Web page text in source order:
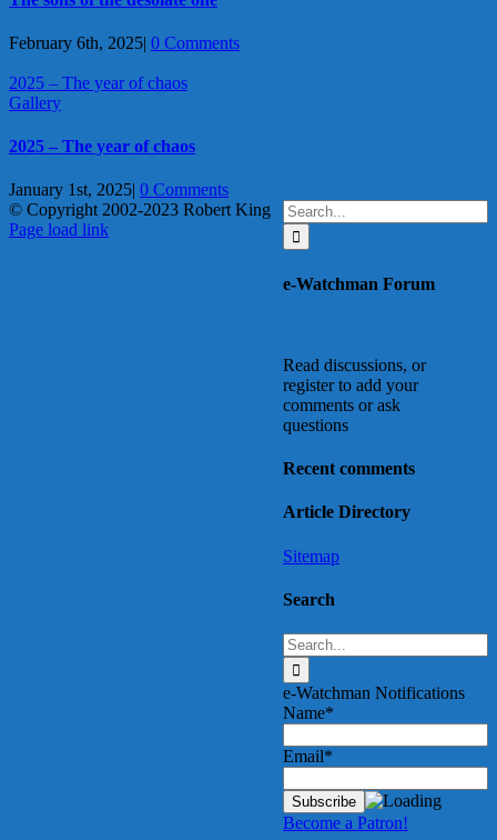
February 6th, 2025| 0 Comments
2025 – The year of chaos
Gallery
2025 – The year of chaos
January 1st, 2025| 0 Comments
Search
for:
e-Watchman Forum
Read discussions, or
register to add your
comments or ask
questions
Recent comments
Article Directory
Sitemap
Search
Search
for:
e-Watchman Notifications
Name*
Email*
Become a Patron!
© Copyright 2002-2023 Robert King
X
YouTube
Blogger
Facebook
Instagram
SoundCloud
Email
Page load link